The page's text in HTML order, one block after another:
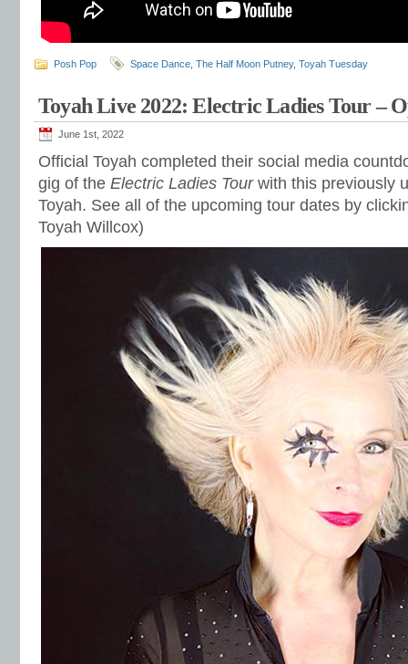
Posh Pop Space Dance The Half Moon Putney, Toyah Tuesday
Toyah Live 2022: Electric Ladies Tour –
June 1st, 2022
Official Toyah completed their social media
gig of the Electric Ladies Tourwith this previously
Toyah. See all of the upcoming tour dates by
Toyah Willcox)